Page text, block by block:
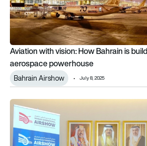
Aviation with vision: How Bahrain is
aerospace powerhouse
Bahrain Airshow July 8, 2025
Leonardo secures presence at BIAS for